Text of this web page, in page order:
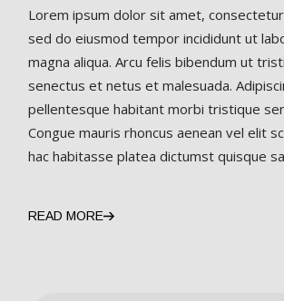
Lorem ipsum dolor sit amet,
sed do eiusmod tempor incididunt ut
magna aliqua. Arcu felis bibendum ut
senectus et netus et malesuada.
pellentesque habitant morbi tristique
Congue mauris rhoncus aenean vel elit
hac habitasse platea dictumst quisque
READ MORE